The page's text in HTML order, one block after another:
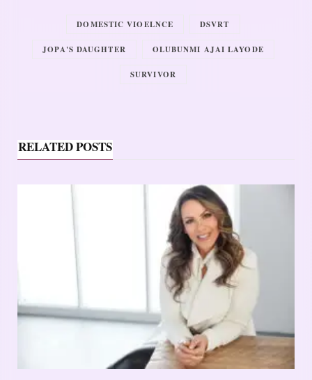
DOMESTIC VIOELNCE DSVRT
JOPA'S DAUGHTER OLUBUNMI AJAI LAYODE
SURVIVOR
RELATED POSTS